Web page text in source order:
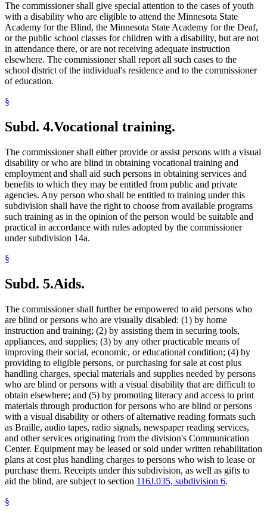
The commissioner shall give special attention to the cases of youth
with a disability who are eligible to attend the Minnesota State
Academy for the Blind, the Minnesota State Academy for the Deaf,
or the public school classes for children with a disability, but are not
in attendance there, or are not receiving adequate instruction
elsewhere. The commissioner shall report all such cases to the
school district of the individual's residence and to the commissioner
of education.
§
Subd. 4.Vocational training.
The commissioner shall either provide or assist persons with a visual
disability or who are blind in obtaining vocational training and
employment and shall aid such persons in obtaining services and
benefits to which they may be entitled from public and private
agencies. Any person who shall be entitled to training under this
subdivision shall have the right to choose from available programs
such training as in the opinion of the person would be suitable and
practical in accordance with rules adopted by the commissioner
under subdivision 14a.
§
Subd. 5.Aids.
The commissioner shall further be empowered to aid persons who
are blind or persons who are visually disabled: (1) by home
instruction and training; (2) by assisting them in securing tools,
appliances, and supplies; (3) by any other practicable means of
improving their social, economic, or educational condition; (4) by
providing to eligible persons, or purchasing for sale at cost plus
handling charges, special materials and supplies needed by persons
who are blind or persons with a visual disability that are difficult to
obtain elsewhere; and (5) by promoting literacy and access to print
materials through production for persons who are blind or persons
with a visual disability or others of alternative reading formats such
as Braille, audio tapes, radio signals, newspaper reading services,
and other services originating from the division's Communication
Center. Equipment may be leased or sold under written rehabilitation
plans at cost plus handling charges to persons who wish to lease or
purchase them. Receipts under this subdivision, as well as gifts to
aid the blind, are subject to section 116J.035, subdivision 6.
§